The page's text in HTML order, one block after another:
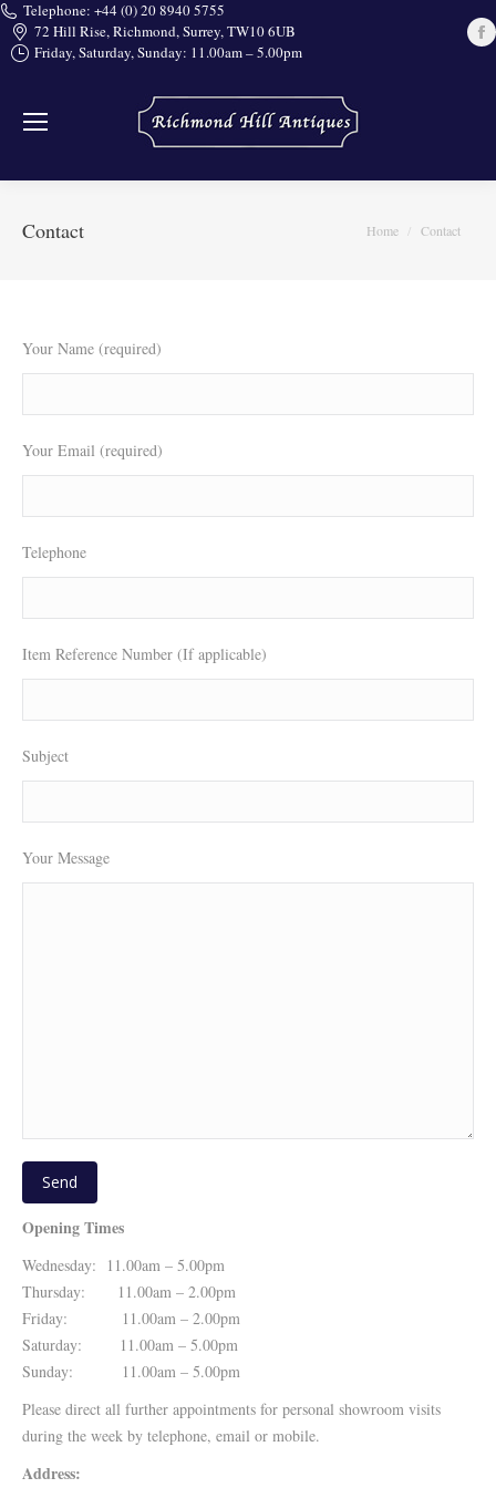
Telephone: +44 (0) 20 8940 5755
72 Hill Rise, Richmond, Surrey, TW10 6UB
Friday, Saturday, Sunday: 11.00am – 5.00pm
Contact You are here:
Home Contact
Your Name (required)
Your Email (required)
Telephone
Item Reference Number (If applicable)
Subject
Your Message
Opening Times
Wednesday: 11.00am – 5.00pm
Thursday: 11.00am – 2.00pm
Friday: 11.00am – 2.00pm
Saturday: 11.00am – 5.00pm
Sunday: 11.00am – 5.00pm
Please direct all further appointments for personal showroom visits
during the week by telephone, email or mobile.
Address: